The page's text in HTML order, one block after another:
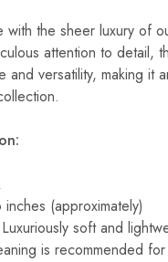
with the sheer luxury of
attention to detail,
and versatility, making it
(approximately)
Luxuriously soft and
is recommended